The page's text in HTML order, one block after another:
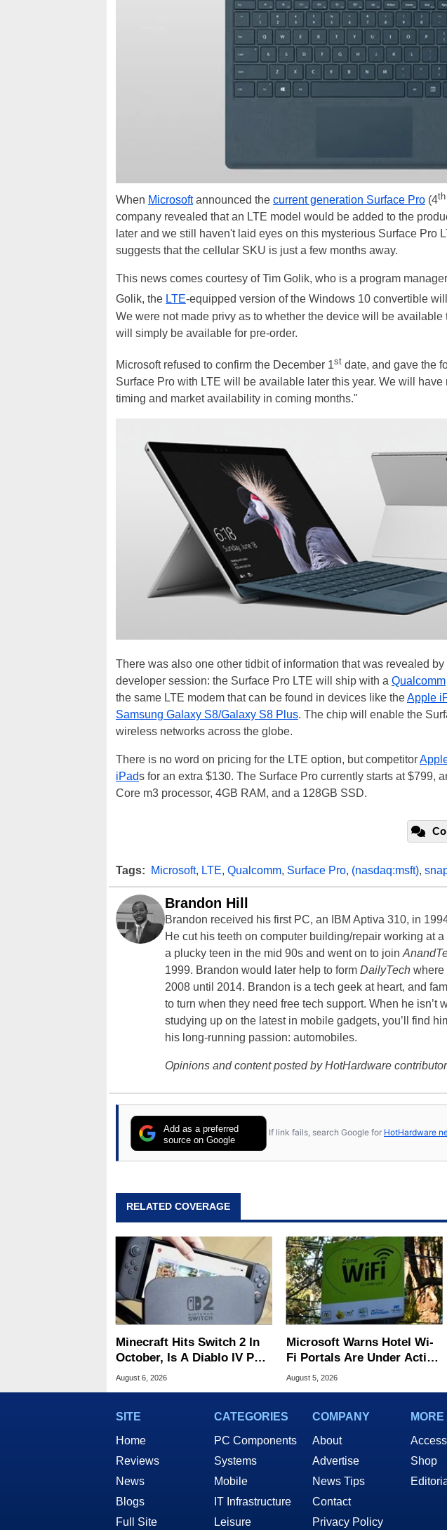
When Microsoftannounced the current generation Surface Pro (4th
company revealed that an LTE model would be added to the
later and we still haven't laid eyes on this mysterious Surface Pro
suggests that the cellular SKU is just a few months away.
This news comes courtesy of Tim Golik, who is a program
Golik, the LTE-equipped version of the Windows 10 convertible
We were not made privy as to whether the device will be available
will simply be available for pre-order.
Microsoft refused to confirm the December 1st date, and gave the
Surface Pro with LTE will be available later this year. We will
timing and market availability in coming months."
There was also one other tidbit of information that was revealed
developer session: the Surface Pro LTE will ship with a Qualcomm
the same LTE modem that can be found in devices like theApple
Samsung Galaxy S8/Galaxy S8 Plus. The chip will enable the
wireless networks across the globe.
There is no word on pricing for the LTE option, but competitor
iPads for an extra $130. The Surface Pro currently starts at $799,
Core m3 processor, 4GB RAM, and a 128GB SSD.
Tags: Microsoft, LTE, Qualcomm, Surface Pro, (nasdaq:msft),
Brandon Hill
Brandon received his first PC, an IBM Aptiva 310, in
He cut his teeth on computer building/repair working at
a plucky teen in the mid 90s and went on to join
1999. Brandon would later help to form DailyTech where
2008 until 2014. Brandon is a tech geek at heart, and
to turn when they need free tech support. When he isn’t
studying up on the latest in mobile gadgets, you’ll find
his long-running passion: automobiles.
Opinions and content posted by HotHardware
Add as a preferred
source on Google
If link fails, search Google for HotHardware
RELATED COVERAGE
Minecraft Hits Switch 2 In
October, Is A Diablo IV Port
Next?
August 6, 2026
Microsoft Warns Hotel Wi-
Fi Portals Are Under Active
Attack
August 5, 2026
SITE
Home
Reviews
News
Blogs
Full Site
CATEGORIES
PC Components
Systems
Mobile
IT Infrastructure
Leisure
COMPANY
About
Advertise
News Tips
Contact
Privacy Policy
MORE
Shop